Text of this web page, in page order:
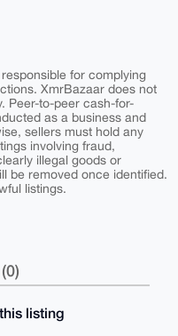
for complying
XmrBazaar does not
Peer-to-peer cash-for-
as a business and
sellers must hold any
involving fraud,
illegal goods or
be removed once identified.
listings.
listing